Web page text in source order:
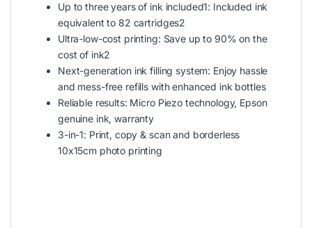
Up to three years of ink included1: Included ink
equivalent to 82 cartridges2
Ultra-low-cost printing: Save up to 90% on the
cost of ink2
Next-generation ink filling system: Enjoy hassle
and mess-free refills with enhanced ink bottles
Reliable results: Micro Piezo technology, Epson
genuine ink, warranty
3-in-1: Print, copy & scan and borderless
10x15cm photo printing